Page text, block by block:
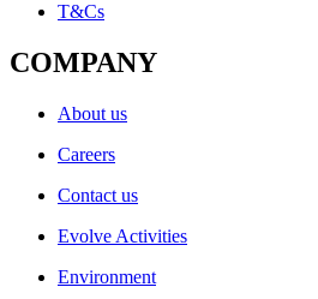
T&Cs
COMPANY
About us
Careers
Contact us
Evolve Activities
Environment